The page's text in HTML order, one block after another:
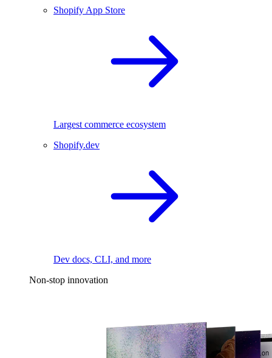
Shopify App Store
Largest commerce ecosystem
Shopify.dev
Dev docs, CLI, and more
Non-stop innovation